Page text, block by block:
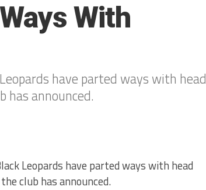
With
have parted ways with head
has announced.
Leopards have parted ways with head
club has announced.